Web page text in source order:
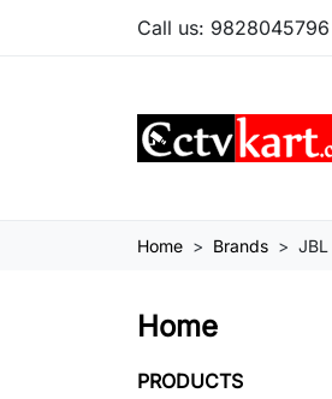
Call us: 9828045796
Home Brands JBL
Home
PRODUCTS